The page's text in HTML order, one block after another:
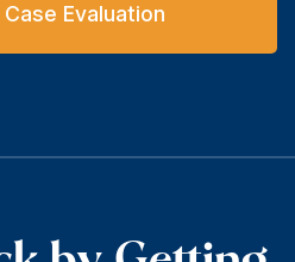
Evaluation